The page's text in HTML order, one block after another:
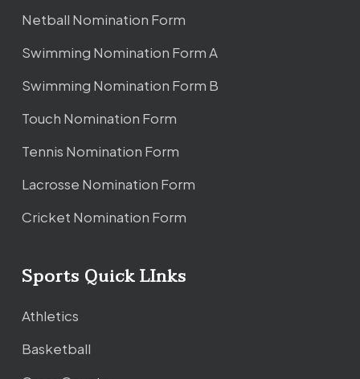
Netball Nomination Form
Swimming Nomination Form A
Swimming Nomination Form B
Touch Nomination Form
Tennis Nomination Form
Lacrosse Nomination Form
Cricket Nomination Form
Sports Quick LInks
Athletics
Basketball